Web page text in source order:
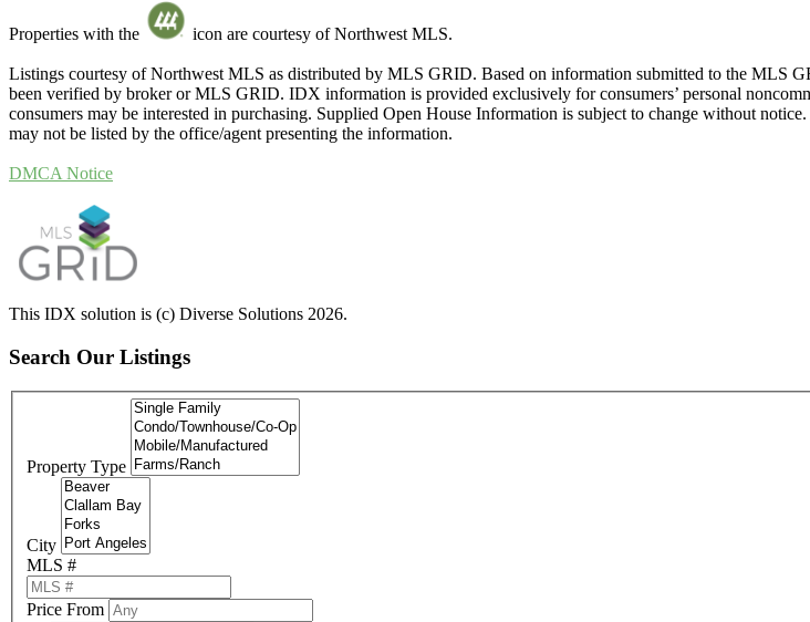
Properties with the icon are courtesy of Northwest MLS.
Listings courtesy of Northwest MLS as distributed by MLS GRID. Based on information submitted to the MLS
been verified by broker or MLS GRID. IDX information is provided exclusively for consumers’ personal
consumers may be interested in purchasing. Supplied Open House Information is subject to change without
may not be listed by the office/agent presenting the information.
DMCA Notice
This IDX solution is (c) Diverse Solutions 2026.
Search Our Listings
Property Type
City
MLS #
Price From